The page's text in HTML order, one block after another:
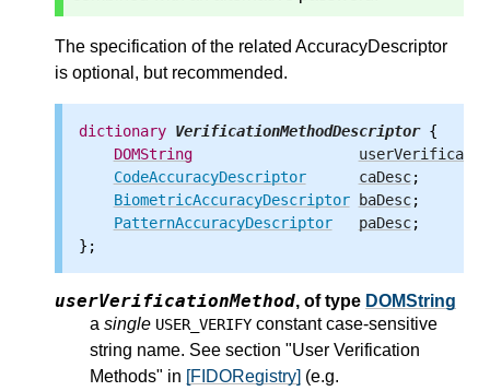
The specification of the related AccuracyDescriptor
is optional, but recommended.
dictionary VerificationMethodDescriptor {
DOMString
CodeAccuracyDescriptor
caDesc;
BiometricAccuracyDescriptor baDesc;
PatternAccuracyDescriptor
paDesc;
userVerificationMethod, of type DOMString
a single USER_VERIFY constant case-sensitive
string name. See section "User Verification
Methods" in [FIDORegistry] (e.g.